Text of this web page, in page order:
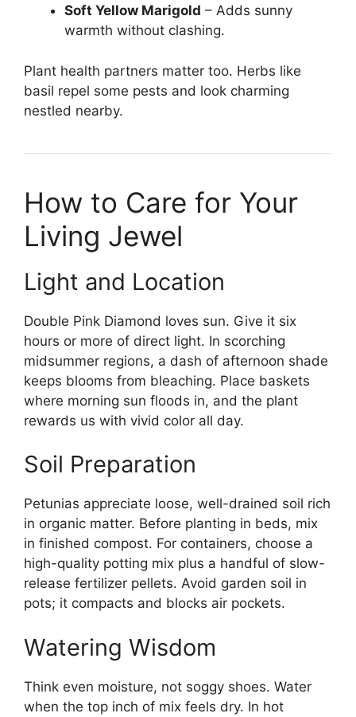
Soft Yellow Marigold – Adds sunny
warmth without clashing.
Plant health partners matter too. Herbs like
basil repel some pests and look charming
nestled nearby.
How to Care for Your
Living Jewel
Light and Location
Double Pink Diamond loves sun. Give it six
hours or more of direct light. In scorching
midsummer regions, a dash of afternoon shade
keeps blooms from bleaching. Place baskets
where morning sun floods in, and the plant
rewards us with vivid color all day.
Soil Preparation
Petunias appreciate loose, well-drained soil rich
in organic matter. Before planting in beds, mix
in finished compost. For containers, choose a
high-quality potting mix plus a handful of slow-
release fertilizer pellets. Avoid garden soil in
pots; it compacts and blocks air pockets.
Watering Wisdom
Think even moisture, not soggy shoes. Water
when the top inch of mix feels dry. In hot